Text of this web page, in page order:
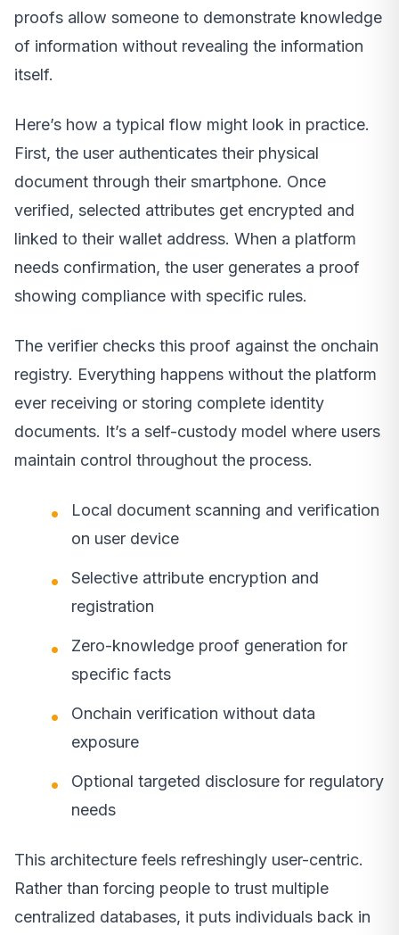
proofs allow someone to demonstrate knowledge
of information without revealing the information
itself.
Here’s how a typical flow might look in practice.
First, the user authenticates their physical
document through their smartphone. Once
verified, selected attributes get encrypted and
linked to their wallet address. When a platform
needs confirmation, the user generates a proof
showing compliance with specific rules.
The verifier checks this proof against the onchain
registry. Everything happens without the platform
ever receiving or storing complete identity
documents. It’s a self-custody model where users
maintain control throughout the process.
Local document scanning and verification
on user device
Selective attribute encryption and
registration
Zero-knowledge proof generation for
specific facts
Onchain verification without data
exposure
Optional targeted disclosure for regulatory
needs
This architecture feels refreshingly user-centric.
Rather than forcing people to trust multiple
centralized databases, it puts individuals back in